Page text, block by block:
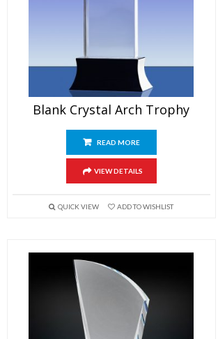
Blank Crystal Arch Trophy
READ MORE
VIEW DETAILS
QUICK VIEW ADD TO WISHLIST